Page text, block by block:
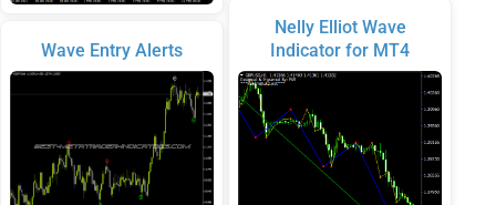
Wave Entry Alerts
Nelly Elliot Wave
Indicator for MT4